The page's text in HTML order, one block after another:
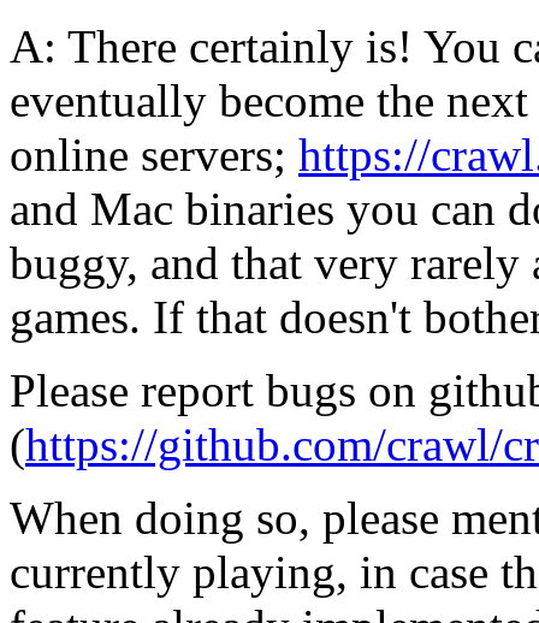
A: There certainly is! You
eventually become the
online servers; https://
and Mac binaries you can
buggy, and that very
games. If that doesn't
Please report bugs on
(https://github.com/crawl/
When doing so, please
currently playing, in case